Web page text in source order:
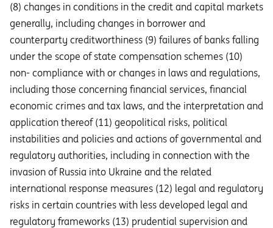
(8) changes in conditions in the credit and capital markets
generally, including changes in borrower and
counterparty creditworthiness (9) failures of banks falling
under the scope of state compensation schemes (10)
non- compliance with or changes in laws and regulations,
including those concerning financial services, financial
economic crimes and tax laws, and the interpretation and
application thereof (11) geopolitical risks, political
instabilities and policies and actions of governmental and
regulatory authorities, including in connection with the
invasion of Russia into Ukraine and the related
international response measures (12) legal and regulatory
risks in certain countries with less developed legal and
regulatory frameworks (13) prudential supervision and